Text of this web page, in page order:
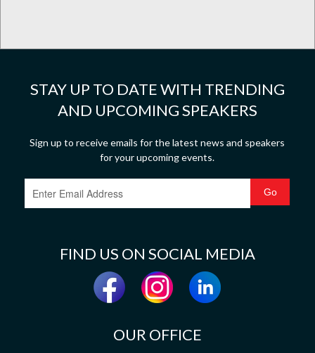
STAY UP TO DATE WITH TRENDING
AND UPCOMING SPEAKERS
Sign up to receive emails for the latest news and speakers
for your upcoming events.
FIND US ON SOCIAL MEDIA
OUR OFFICE